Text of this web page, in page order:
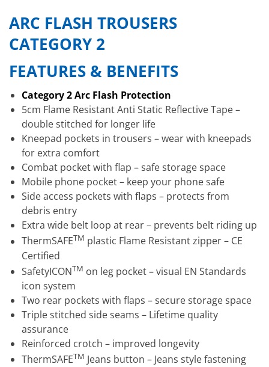
ARC FLASH TROUSERS
CATEGORY 2
FEATURES & BENEFITS
Category 2 Arc Flash Protection
5cm Flame Resistant Anti Static Reflective Tape –
double stitched for longer life
Kneepad pockets in trousers – wear with kneepads
for extra comfort
Combat pocket with flap – safe storage space
Mobile phone pocket – keep your phone safe
Side access pockets with flaps – protects from
debris entry
Extra wide belt loop at rear – prevents belt riding up
ThermSAFETM plastic Flame Resistant zipper – CE
Certified
SafetyICONTM on leg pocket – visual EN Standards
icon system
Two rear pockets with flaps – secure storage space
Triple stitched side seams – Lifetime quality
assurance
Reinforced crotch – improved longevity
ThermSAFETM Jeans button – Jeans style fastening